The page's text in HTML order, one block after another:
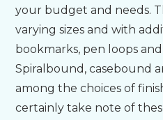
About
Contact Us
your budget and needs.
varying sizes and with
bookmarks, pen loops
Spiralbound, casebound
among the choices of
certainly take note of